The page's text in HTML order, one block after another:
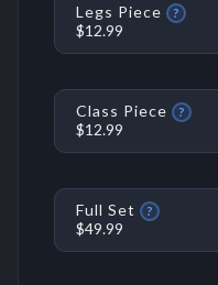
Legs Piece ?
$12.99
Class Piece ?
$12.99
Full Set ?
$49.99